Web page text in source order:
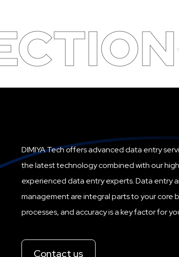
DIMIYA Tech offers advanced data entry
the latest technology combined with our
experienced data entry experts. Data entry
management are integral parts to your core
processes, and accuracy is a key factor for
Contact us